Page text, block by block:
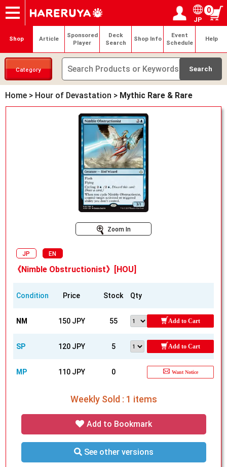
Onlineshop
Articles
Deck Search
Sponsored Players
Shop Info
Event Schedule
Contact Login / Register
My page
JP
0
Shop Article
Sponsored
Player
Deck
Search
Shop Info
Event
Schedule
Help
Category
Home > Hour of Devastation > Mythic Rare & Rare
Zoom In
JP EN
《Nimble Obstructionist》[HOU]
Condition Price Stock Qty
NM 150 JPY 55 Add to Cart
SP 120 JPY 5 Add to Cart
MP 110 JPY 0 Want Notice
Weekly Sold : 1 items
Add to Bookmark
See other versions